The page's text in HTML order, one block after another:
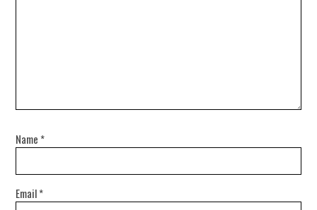
Name *
Email*